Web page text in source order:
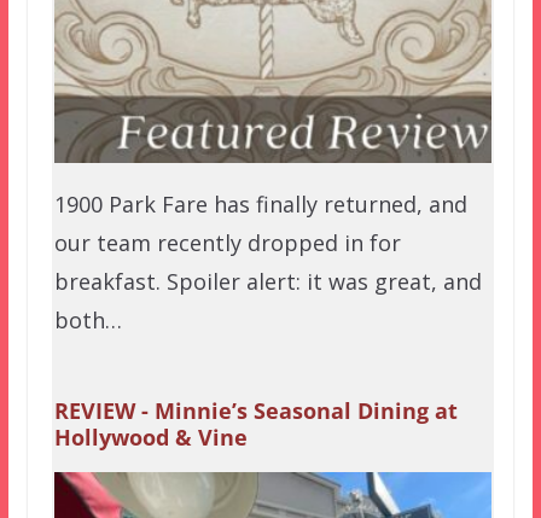
1900 Park Fare has finally returned, and
our team recently dropped in for
breakfast. Spoiler alert: it was great, and
both…
REVIEW - Minnie’s Seasonal Dining at
Hollywood & Vine